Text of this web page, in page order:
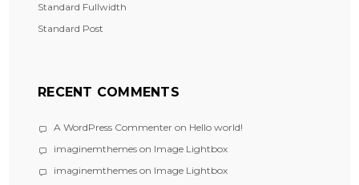
Standard Fullwidth
Standard Post
RECENT COMMENTS
A WordPress Commenter on Hello world!
imaginemthemes on Image Lightbox
imaginemthemes on Image Lightbox